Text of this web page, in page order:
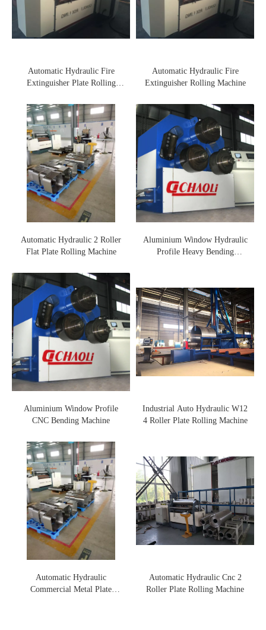
Automatic Hydraulic Fire
Extinguisher Plate Rolling
Automatic Hydraulic Fire
Extinguisher Rolling Machine
Automatic Hydraulic 2 Roller
Flat Plate Rolling Machine
Aluminium Window Hydraulic
Profile Heavy Bending
Aluminium Window Profile
CNC Bending Machine
Industrial Auto Hydraulic W12
4 Roller Plate Rolling Machine
Automatic Hydraulic
Commercial Metal Plate
Automatic Hydraulic Cnc 2
Roller Plate Rolling Machine